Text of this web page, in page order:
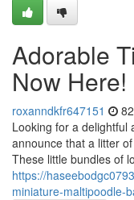
Adorable
Now Here!
roxanndkfr647151
Looking for a delightful
announce that a litter
These little bundles of
https://
miniature-maltipoodle-